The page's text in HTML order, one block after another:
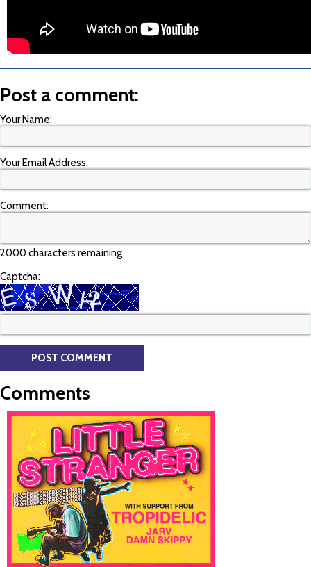
Post a comment:
Your Name:
Your Email Address:
Comment:
2000 characters remaining
Captcha:
Comments